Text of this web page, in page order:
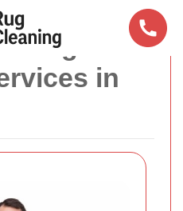
Rug
in